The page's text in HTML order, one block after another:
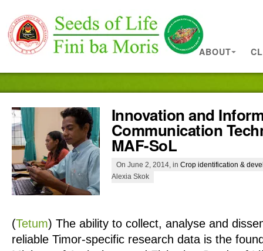
ABOUT
Innovation and
Communication
MAF-SoL
On June 2, 2014, in Crop identification &
Alexia Skok
(Tetum) The ability to collect, analyse and
reliable Timor-specific research data is the